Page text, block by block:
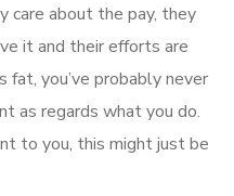
care about the pay, they
it and their efforts are
fat, you’ve probably never
as regards what you do.
to you, this might just be